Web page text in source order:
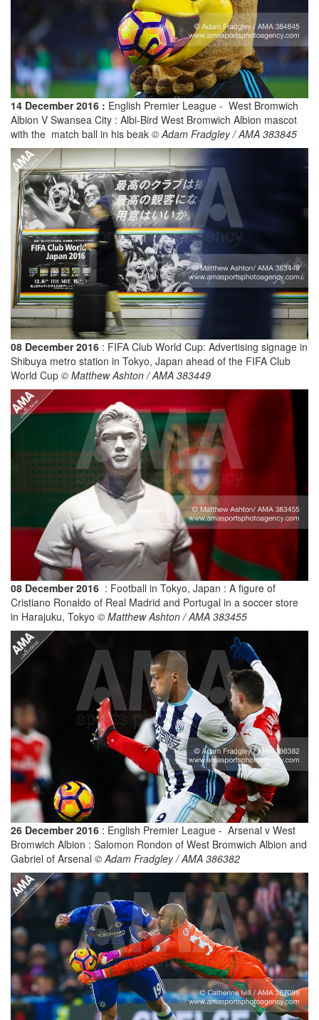
14 December 2016 : English Premier League - West Bromwich
Albion V Swansea City : Albi-Bird West Bromwich Albion mascot
with the match ball in his beak © Adam Fradgley / AMA 383845
08 December 2016 : FIFA Club World Cup: Advertising signage in
Shibuya metro station in Tokyo, Japan ahead of the FIFA Club
World Cup © Matthew Ashton / AMA 383449
08 December 2016 : Football in Tokyo, Japan : A figure of
Cristiano Ronaldo of Real Madrid and Portugal in a soccer store
in Harajuku, Tokyo © Matthew Ashton / AMA 383455
26 December 2016 : English Premier League - Arsenal v West
Bromwich Albion : Salomon Rondon of West Bromwich Albion and
Gabriel of Arsenal © Adam Fradgley / AMA 386382